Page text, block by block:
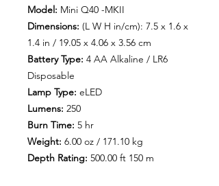
Model: Mini Q40 -MKII
Dimensions: (L W H in/cm): 7.5 x 1.6 x
1.4 in / 19.05 x 4.06 x 3.56 cm
Battery Type: 4 AA Alkaline / LR6
Disposable
Lamp Type: eLED
Lumens: 250
Burn Time: 5 hr
Weight: 6.00 oz / 171.10 kg
Depth Rating: 500.00 ft 150 m